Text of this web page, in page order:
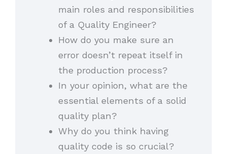
main roles and responsibilities
of a Quality Engineer?
How do you make sure an
error doesn’t repeat itself in
the production process?
In your opinion, what are the
essential elements of a solid
quality plan?
Why do you think having
quality code is so crucial?